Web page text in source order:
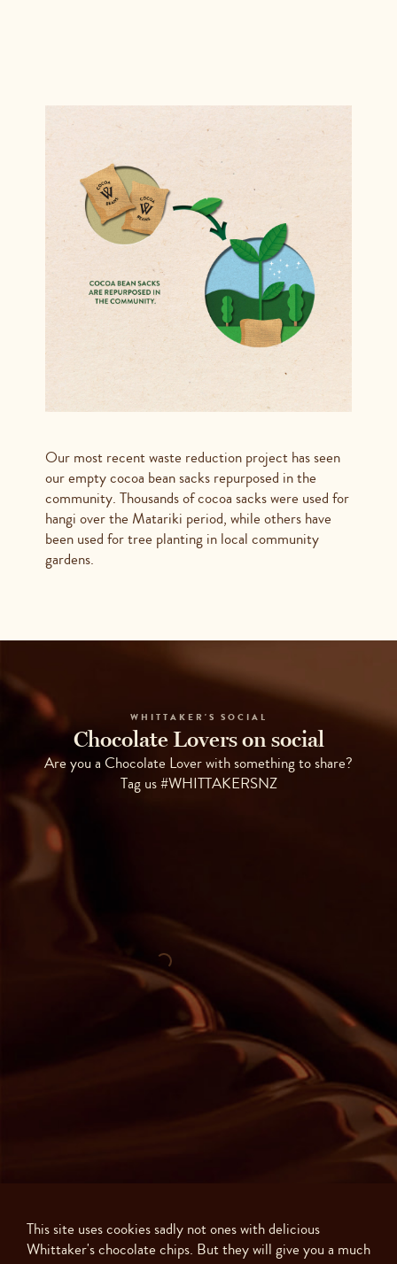
Our most recent waste reduction project has seen
our empty cocoa bean sacks repurposed in the
community. Thousands of cocoa sacks were used for
hangi over the Matariki period, while others have
been used for tree planting in local community
gardens.
WHITTAKER'S SOCIAL
Chocolate Lovers on social
Are you a Chocolate Lover with something to share?
Tag us #WHITTAKERSNZ
This site uses cookies sadly not ones with delicious
Whittaker's chocolate chips. But they will give you a much